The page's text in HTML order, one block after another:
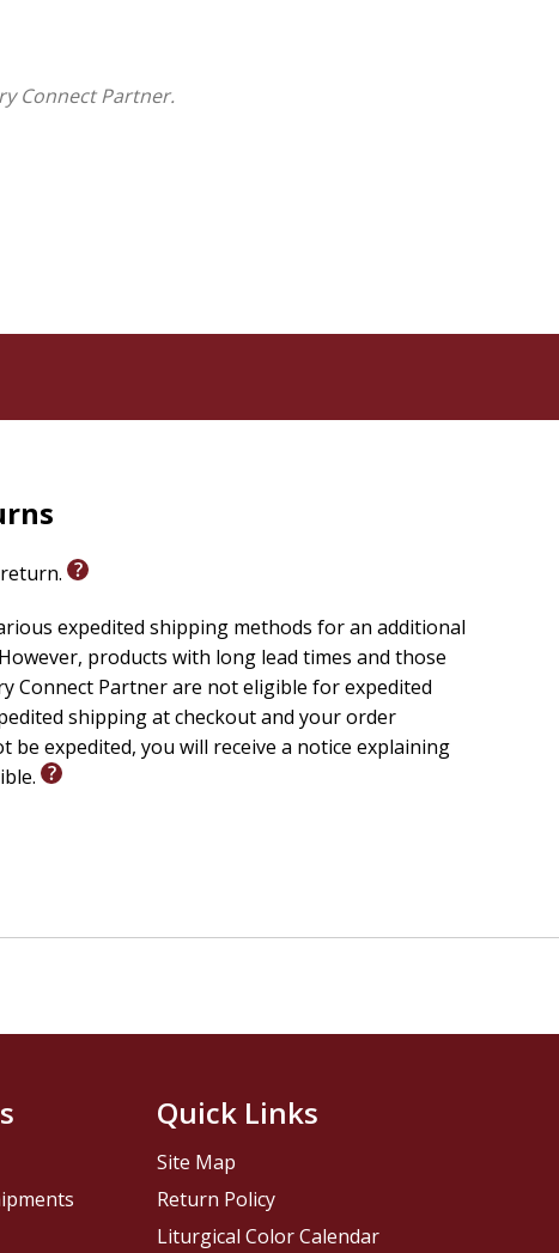
Connect Partner.
expedited shipping methods for an additional
products with long lead times and those
Connect Partner are not eligible for expedited
shipping at checkout and your order
be expedited, you will receive a notice explaining
Quick Links
Site Map
Return Policy
Liturgical Color Calendar